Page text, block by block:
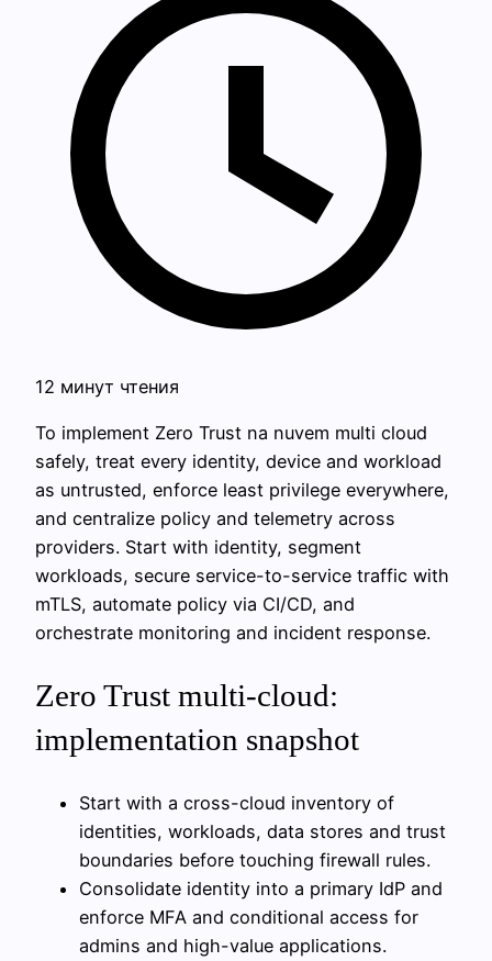
12 минут чтения
To implement Zero Trust na nuvem multi cloud
safely, treat every identity, device and workload
as untrusted, enforce least privilege everywhere,
and centralize policy and telemetry across
providers. Start with identity, segment
workloads, secure service-to-service traffic with
mTLS, automate policy via CI/CD, and
orchestrate monitoring and incident response.
Zero Trust multi-cloud:
implementation snapshot
Start with a cross-cloud inventory of
identities, workloads, data stores and trust
boundaries before touching firewall rules.
Consolidate identity into a primary IdP and
enforce MFA and conditional access for
admins and high-value applications.